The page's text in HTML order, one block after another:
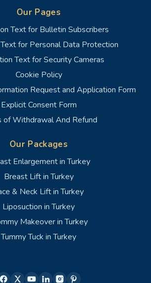
Our Pages
Text for Bulletin Subscribers
for Personal Data Protection
Text for Security Cameras
Cookie Policy
Request and Application Form
Explicit Consent Form
of Withdrawal And Refund
Our Packages
Enlargement in Turkey
Breast Lift in Turkey
& Neck Lift in Turkey
Liposuction in Turkey
Makeover in Turkey
Tummy Tuck in Turkey